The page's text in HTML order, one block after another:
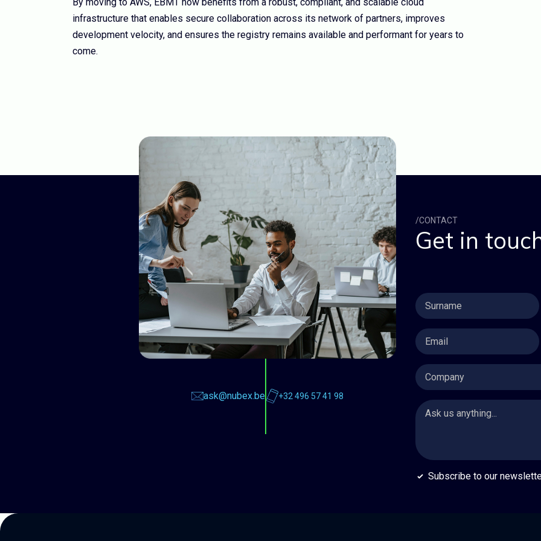
infrastructure that enables secure collaboration across its network of partners, improves
development velocity, and ensures the registry remains available and performant for years to
come.
ask@nubex.be +32 496 57 41 98
/CONTACT
Get in
Surname
Email
Company
Message
*
Subscribe
Subscribe to our